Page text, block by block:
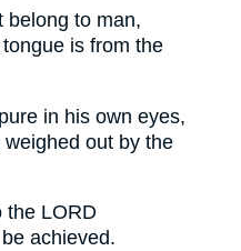
belong to man,
is from the
in his own eyes,
out by the
the LORD
achieved.